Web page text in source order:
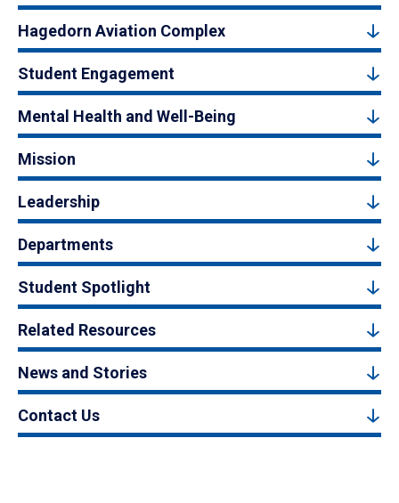
Hagedorn Aviation Complex
Student Engagement
Mental Health and Well-Being
Mission
Leadership
Departments
Student Spotlight
Related Resources
News and Stories
Contact Us